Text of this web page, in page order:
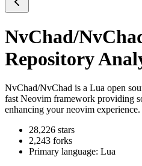
NvChad/
Repository
NvChad/NvChad is a Lua open
fast Neovim framework providing
enhancing your neovim experience.
28,226 stars
2,243 forks
Primary language: Lua